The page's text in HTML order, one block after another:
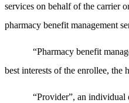
services on behalf of the carrier
pharmacy benefit management
“Pharmacy benefit
best interests of the enrollee, the
“Provider”, an individual